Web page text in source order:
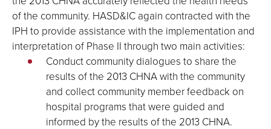
of the community. HASD&IC again contracted with the
IPH to provide assistance with the implementation and
interpretation of Phase II through two main activities:
Conduct community dialogues to share the
results of the 2013 CHNA with the community
and collect community member feedback on
hospital programs that were guided and
informed by the results of the 2013 CHNA.